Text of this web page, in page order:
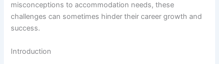
misconceptions to accommodation needs, these
challenges can sometimes hinder their career growth and
success.
Introduction